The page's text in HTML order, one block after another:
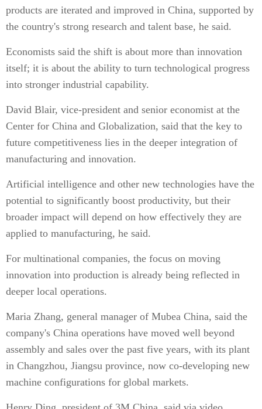
products are iterated and improved in China, supported by
the country's strong research and talent base, he said.
Economists said the shift is about more than innovation
itself; it is about the ability to turn technological progress
into stronger industrial capability.
David Blair, vice-president and senior economist at the
Center for China and Globalization, said that the key to
future competitiveness lies in the deeper integration of
manufacturing and innovation.
Artificial intelligence and other new technologies have the
potential to significantly boost productivity, but their
broader impact will depend on how effectively they are
applied to manufacturing, he said.
For multinational companies, the focus on moving
innovation into production is already being reflected in
deeper local operations.
Maria Zhang, general manager of Mubea China, said the
company's China operations have moved well beyond
assembly and sales over the past five years, with its plant
in Changzhou, Jiangsu province, now co-developing new
machine configurations for global markets.